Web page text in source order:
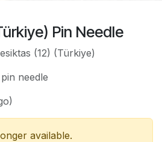
Pin Needle
(12) (Türkiye)
needle
available.